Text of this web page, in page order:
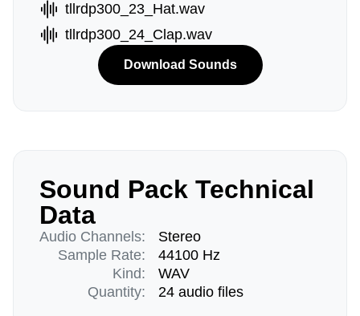
tllrdp300_23_Hat.wav
tllrdp300_24_Clap.wav
Download Sounds
Sound Pack Technical
Data
Audio Channels:
Sample Rate:
Kind:
Quantity:
Stereo
44100 Hz
WAV
24 audio files